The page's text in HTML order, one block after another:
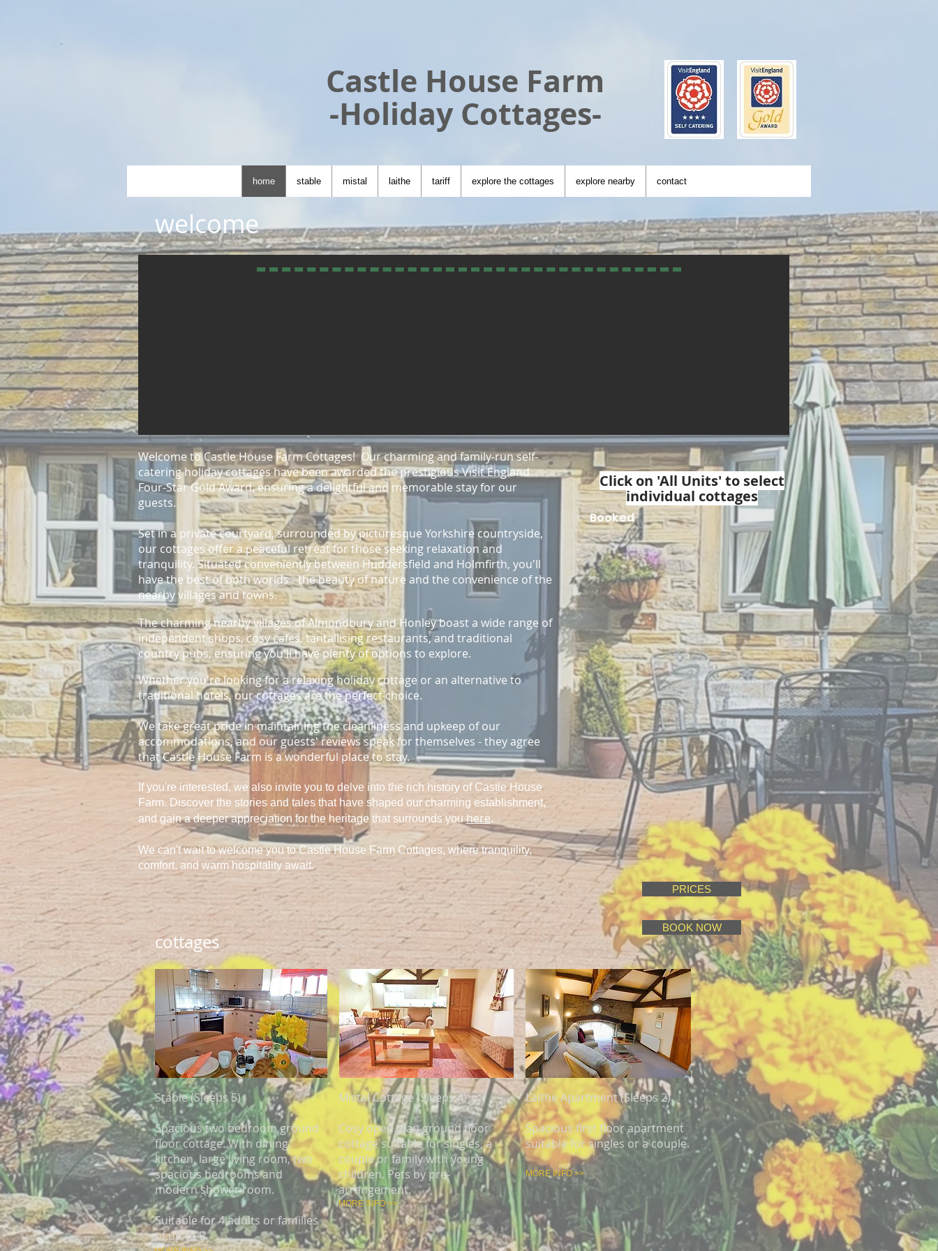
Castle House Farm
-Holiday Cottages-
home stable mistal laithe tariff explore the cottages explore nearby contact
welcome
Welcome to Castle House Farm Cottages! Our charming and family-run self-
catering holiday cottageshave been awarded the prestigious Visit England
Four-Star Gold Award, ensuring a delightful and memorable stay for our
guests.
Set in a private courtyard, surrounded by picturesque Yorkshire countryside,
our cottages offer a peaceful retreat for those seeking relaxation and
tranquility. Situated conveniently between Huddersfield and Holmfirth, you'll
have the best of both worlds - the beauty of nature and the convenience of the
nearby villages and towns.
The charming nearbyvillages of Almondbury and Honleyboast a wide range of
independent shops, cosy cafes, tantallising restaurants, and traditional
country pubs, ensuring you'll have plenty of options to explore.
Whether you're looking for a relaxing holiday cottage or an alternative to
traditional hotels, our cottages are the perfect choice.
We take great pride in maintaining the cleanliness and upkeep of our
accommodations, and our guests' reviews speak for themselves - they agree
that Castle House Farm is a wonderful place to stay.
If you're interested, we also invite you to delve into the rich history of Castle House
Farm. Discover the stories and tales that have shaped our charming establishment,
and gain a deeper appreciation for the heritage that surrounds youhere.
We can't wait to welcome you to Castle House Farm Cottages, where tranquility,
comfort, and warm hospitality await.
Click on 'All Units' to select
individual cottages
Booked
PRICES
cottages
BOOK NOW
Stable (Sleeps 5)
Spacious two bedroom ground
floor cottage. With dining
kitchen, large living room, two
spacious bedrooms and
modern shower room.
Suitable for 4 adults or families
of up to 5.
Mistal Cottage (Sleeps 4)
Cosy open plan ground floor
cottage suitable for singles, a
couple or family with young
children. Pets by pre-
arrangement.
MORE INFO >>
Laithe Apartment (Sleeps 2)
Spacious first floor apartment
suitable for singles or a couple.
MORE INFO >>